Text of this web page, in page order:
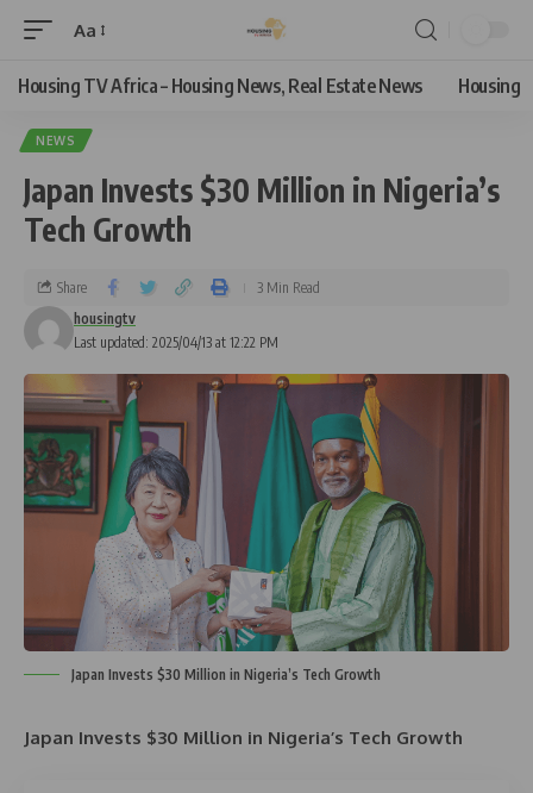
Aa
Housing TV Africa – Housing News, Real Estate News Housing
NEWS
Japan Invests $30 Million in Nigeria’s
Tech Growth
Last updated: 2025/04/13 at 12:22 PM
housingtv
Share 3 Min Read
Japan Invests $30 Million in Nigeria’s Tech Growth
Japan Invests $30 Million in Nigeria’s Tech Growth